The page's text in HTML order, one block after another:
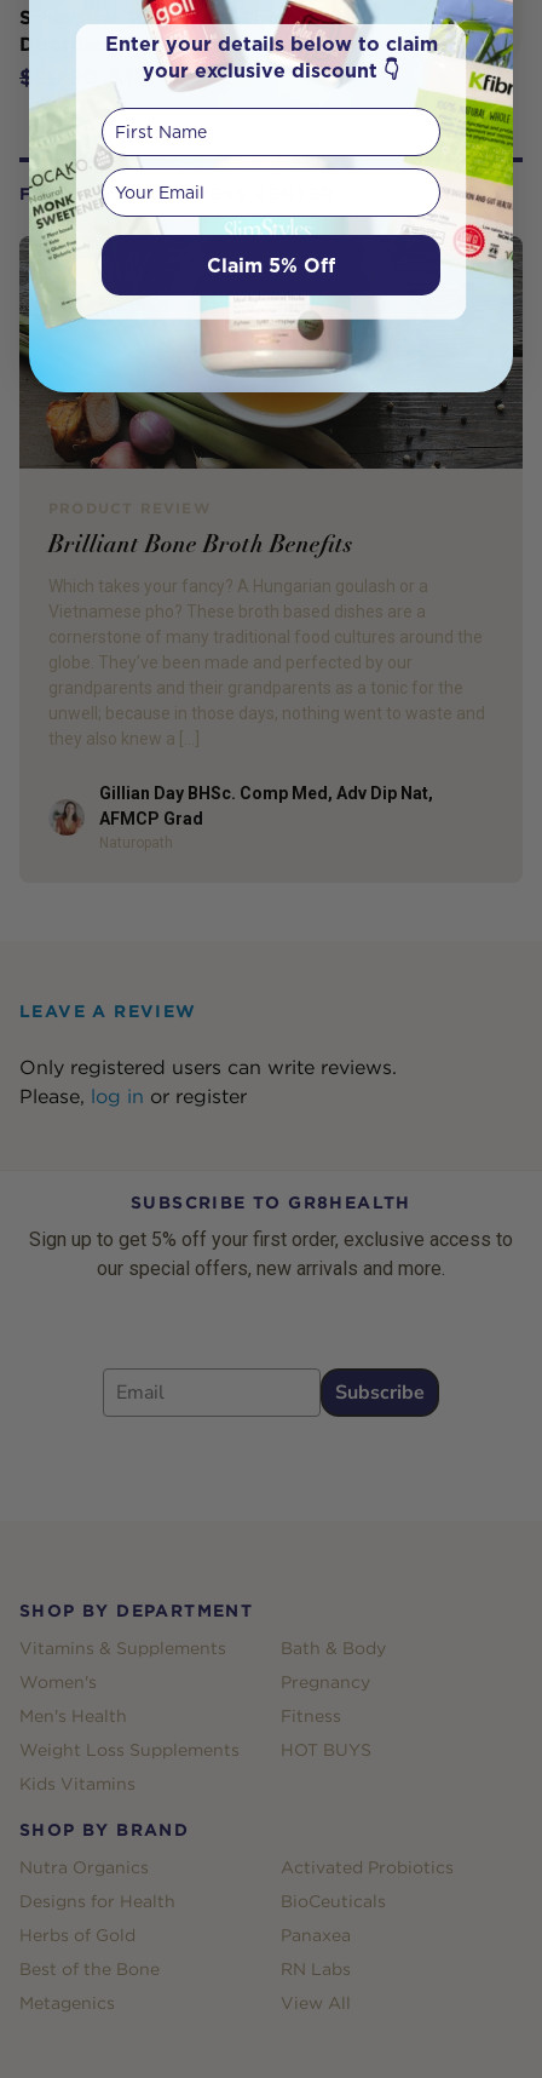
Schuessler Tissue Salts Comb D Skin
Disorders 250T
$20.80 $18.72
FROM OUR WELLNESS CENTER
Brilliant Bone Broth Benefits
Which takes your fancy? A Hungarian goulash or a
Vietnamese pho? These broth based dishes are a
cornerstone of many traditional food cultures around the
globe. They’ve been made and perfected by our
grandparents and their grandparents as a tonic for the
unwell; because in those days, nothing went to waste and
they also knew a […]
Author
Gillian Day BHSc. Comp Med, Adv Dip Nat,
AFMCP Grad
Naturopath
LEAVE A REVIEW
Only registered users can write reviews.
Please, log in or register
SUBSCRIBE TO GR8HEALTH
Sign up to get 5% off your first order, exclusive access to
our special offers, new arrivals and more.
Email
Subscribe
SHOP BY DEPARTMENT
Vitamins & Supplements
Women's
Men's Health
Weight Loss Supplements
Kids Vitamins
Bath & Body
Pregnancy
Fitness
HOT BUYS
SHOP BY BRAND
Nutra Organics
Designs for Health
Herbs of Gold
Best of the Bone
Metagenics
Activated Probiotics
BioCeuticals
Panaxea
RN Labs
View All
Enter your details below to claim
your exclusive discount 👇
First Name
Your email
Claim 5% Off